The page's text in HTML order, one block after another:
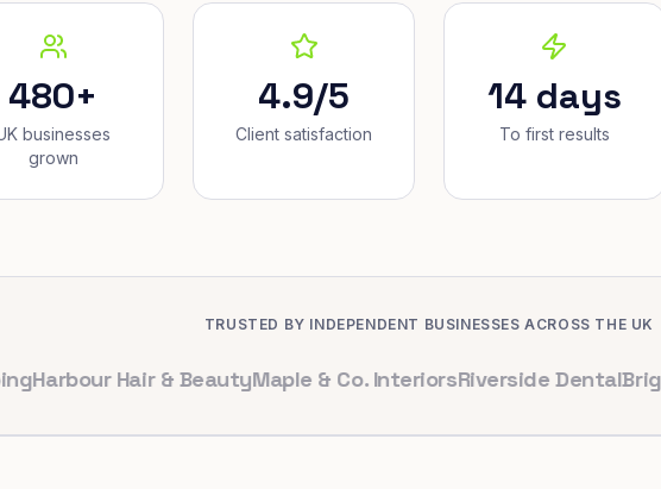
480+
businesses
grown
4.9/5
Client satisfaction
14 days
To first results
TRUSTED BY INDEPENDENT BUSINESSES ACROSS THE UK
Hair & BeautyMaple & Co. InteriorsRiverside Dental Bright